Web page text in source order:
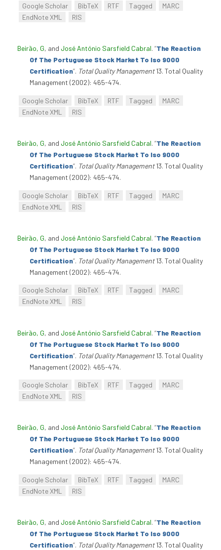
Google Scholar BibTeX RTF Tagged
MARC
EndNote XML
RIS
Beirão, G, and José António Sarsfield Cabral. “The Reaction
Of The Portuguese Stock Market To Iso 9000
Certification”. Total Quality Management13. Total Quality
Management (2002): 465-474.
Google Scholar BibTeX RTF Tagged
MARC
EndNote XML
RIS
Beirão, G, and José António Sarsfield Cabral. “The Reaction
Of The Portuguese Stock Market To Iso 9000
Certification”. Total Quality Management13. Total Quality
Management (2002): 465-474.
Google Scholar BibTeX RTF Tagged
MARC
EndNote XML
RIS
Beirão, G, and José António Sarsfield Cabral. “The Reaction
Of The Portuguese Stock Market To Iso 9000
Certification”. Total Quality Management13. Total Quality
Management (2002): 465-474.
Google Scholar BibTeX RTF Tagged
MARC
EndNote XML
RIS
Beirão, G, and José António Sarsfield Cabral. “The Reaction
Of The Portuguese Stock Market To Iso 9000
Certification”. Total Quality Management13. Total Quality
Management (2002): 465-474.
Google Scholar BibTeX RTF Tagged
MARC
EndNote XML
RIS
Beirão, G, and José António Sarsfield Cabral. “The Reaction
Of The Portuguese Stock Market To Iso 9000
Certification”. Total Quality Management13. Total Quality
Management (2002): 465-474.
Google Scholar BibTeX RTF Tagged
MARC
EndNote XML
RIS
Beirão, G, and José António Sarsfield Cabral. “The Reaction
Of The Portuguese Stock Market To Iso 9000
Certification”. Total Quality Management13. Total Quality